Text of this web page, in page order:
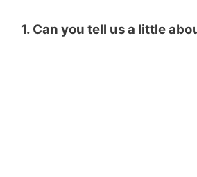
1. Can you tell us a little